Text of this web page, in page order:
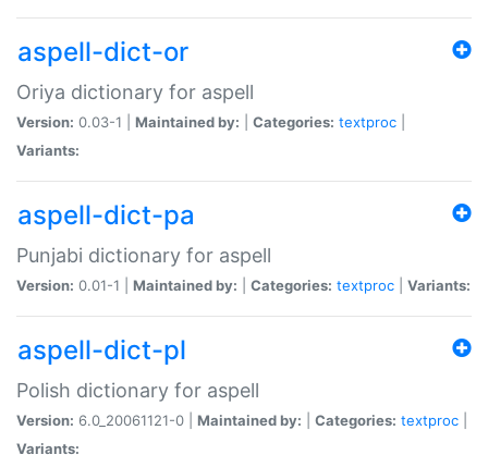
aspell-dict-or
Oriya dictionary for aspell
Version: 0.03-1 | Maintained by: Categories: textproc
Variants:
aspell-dict-pa
Punjabi dictionary for aspell
Version: 0.01-1 | Maintained by: Categories: textproc Variants:
aspell-dict-pl
Polish dictionary for aspell
Version: 6.0_20061121-0 | Maintained by: Categories: textproc
Variants: